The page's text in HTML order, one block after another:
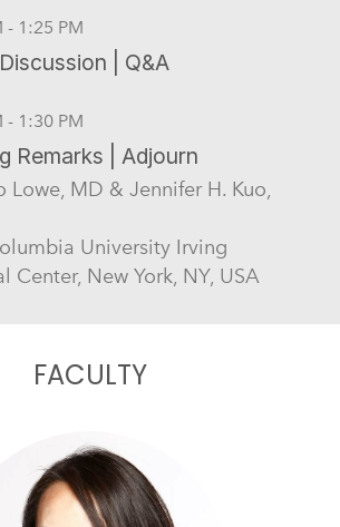
- 1:25 PM
| Q&A
- 1:30 PM
Remarks | Adjourn
Lowe, MD & Jennifer H. Kuo,
University Irving
Center, New York, NY, USA
FACULTY